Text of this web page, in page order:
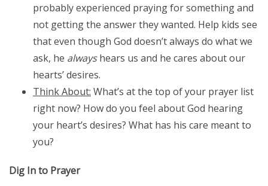
probably experienced praying for something and
not getting the answer they wanted. Help kids see
that even though God doesn’t always do what we
ask, he alwayshears us and he cares about our
hearts’ desires.
Think About: What’s at the top of your prayer list
right now? How do you feel about God hearing
your heart’s desires? What has his care meant to
you?
Dig In to Prayer